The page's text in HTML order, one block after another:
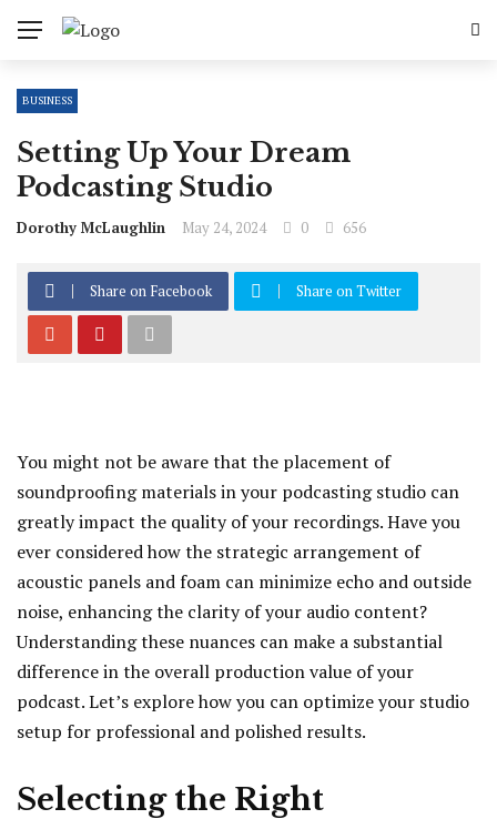
BUSINESS
Setting Up Your Dream
Podcasting Studio
Dorothy McLaughlin May 24, 2024 0 656
Share on Facebook Share on Twitter
You might not be aware that the placement of
soundproofing materials in your podcasting studio can
greatly impact the quality of your recordings. Have you
ever considered how the strategic arrangement of
acoustic panels and foam can minimize echo and outside
noise, enhancing the clarity of your audio content?
Understanding these nuances can make a substantial
difference in the overall production value of your
podcast. Let’s explore how you can optimize your studio
setup for professional and polished results.
Selecting the Right